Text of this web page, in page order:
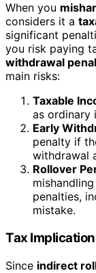
When you
considers it a
significant
you risk paying
withdrawal
main risks:
Taxable
as ordinary
Early
penalty if
withdrawal
Rollover
penalties,
mistake.
Tax
Since indirect